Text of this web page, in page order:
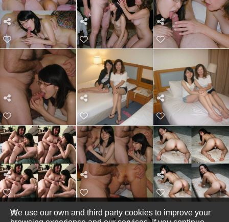
We use our own and third party cookies to improve your